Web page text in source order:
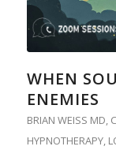
WHEN
ENEMIES
BRIAN WEISS MD,
HYPNOTHERAPY,